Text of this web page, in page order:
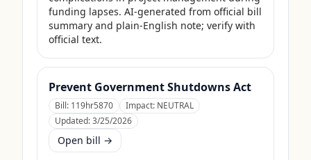
funding lapses. AI-generated from official bill
summary and plain-English note; verify with
official text.
Prevent Government Shutdowns Act
Bill: 119hr5870 Impact: NEUTRAL
Updated:3/25/2026
Open bill →